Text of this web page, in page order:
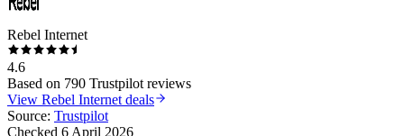
Rebel Internet
4.6
Based on 790 Trustpilot reviews
View Rebel Internet deals
Source: Trustpilot
Checked 6 April 2026